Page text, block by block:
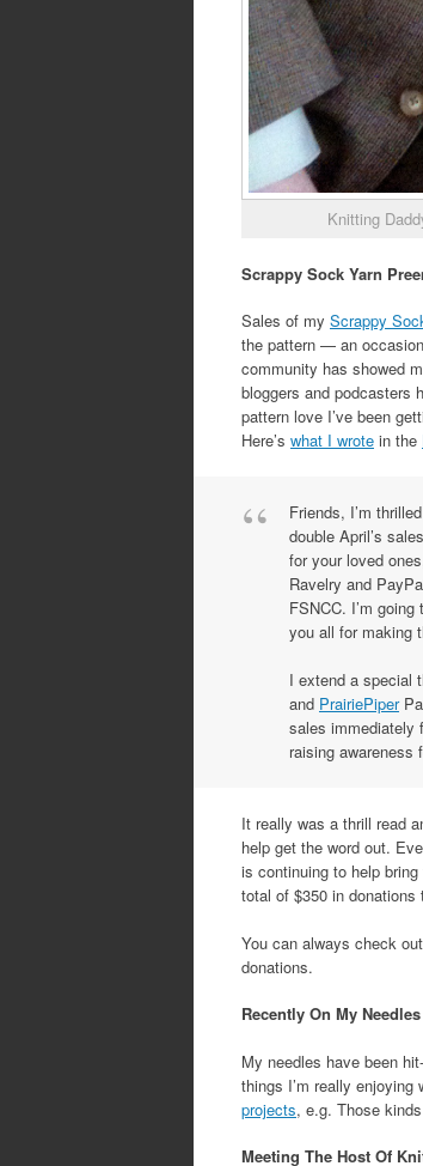
Knitting
Scrappy Sock Yarn
Sales of my Scrappy
the pattern — an
community has showed
bloggers and podcasters
pattern love I’ve been
Here’s what I wrote in the
Friends, I’m
double April’s
for your loved
Ravelry and
FSNCC. I’m
you all for making
I extend a special
and PrairiePiper
sales immediately
raising awareness
It really was a thrill read
help get the word out.
is continuing to help
total of $350 in
You can always check
donations.
Recently On My Needles
My needles have been
things I’m really
projects, e.g. Those
Meeting The Host Of